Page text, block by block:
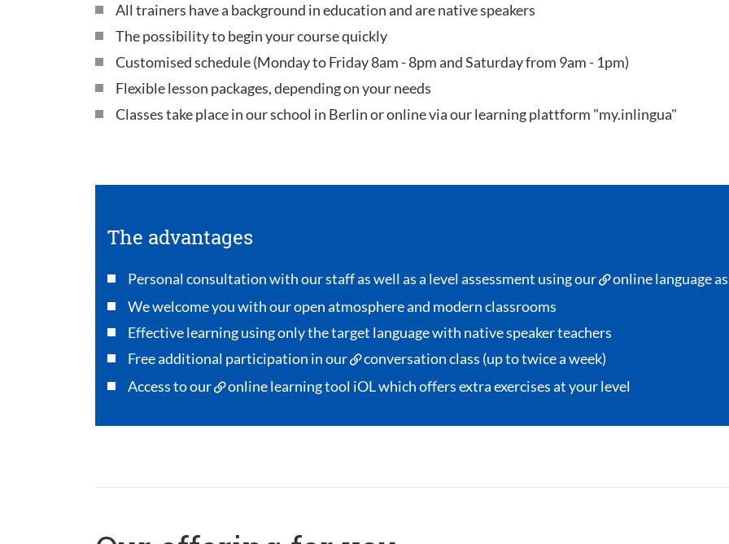
All trainers have a background in education and are native speakers
The possibility to begin your course quickly
Customised schedule (Monday to Friday 8am - 8pm and Saturday from 9am - 1pm)
Flexible lesson packages, depending on your needs
Classes take place in our school in Berlin or online via our learning plattform "my.inlingua"
The advantages
Personal consultation with our staff as well as a level assessment using our
online language
We welcome you with our open atmosphere and modern classrooms
Effective learning using only the target language with native speaker teachers
Free additional participation in our
conversation class (up to twice a week)
Access to our
online learning tool iOLwhich offers extra exercises at your level